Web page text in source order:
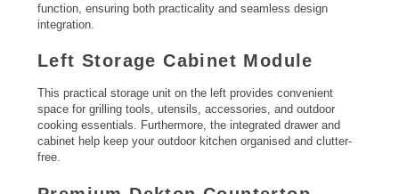
function, ensuring both practicality and seamless design
integration.
Left Storage Cabinet Module
This practical storage unit on the left provides convenient
space for grilling tools, utensils, accessories, and outdoor
cooking essentials. Furthermore, the integrated drawer and
cabinet help keep your outdoor kitchen organised and clutter-
free.